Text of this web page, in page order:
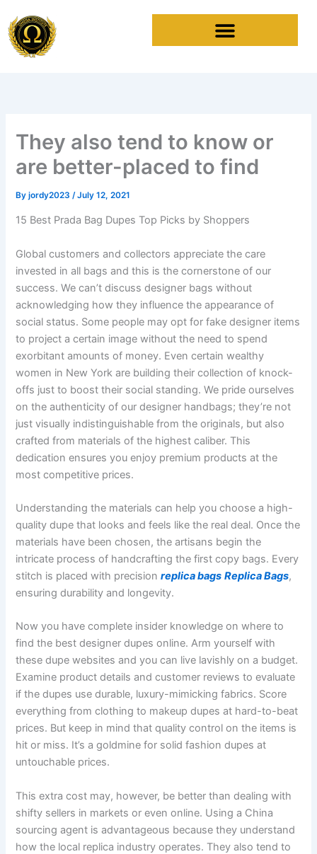
to
content
They also tend to know or
are better-placed to find
Byjordy2023 /July 12, 2021
15 Best Prada Bag Dupes Top Picks by Shoppers
Global customers and collectors appreciate the care
invested in all bags and this is the cornerstone of our
success. We can’t discuss designer bags without
acknowledging how they influence the appearance of
social status. Some people may opt for fake designer items
to project a certain image without the need to spend
exorbitant amounts of money. Even certain wealthy
women in New York are building their collection of knock-
offs just to boost their social standing. We pride ourselves
on the authenticity of our designer handbags; they’re not
just visually indistinguishable from the originals, but also
crafted from materials of the highest caliber. This
dedication ensures you enjoy premium products at the
most competitive prices.
Understanding the materials can help you choose a high-
quality dupe that looks and feels like the real deal. Once the
materials have been chosen, the artisans begin the
intricate process of handcrafting the first copy bags. Every
stitch is placed with precisionreplica bags Replica Bags,
ensuring durability and longevity.
Now you have complete insider knowledge on where to
find the best designer dupes online. Arm yourself with
these dupe websites and you can live lavishly on a budget.
Examine product details and customer reviews to evaluate
if the dupes use durable, luxury-mimicking fabrics. Score
everything from clothing to makeup dupes at hard-to-beat
prices. But keep in mind that quality control on the items is
hit or miss. It’s a goldmine for solid fashion dupes at
untouchable prices.
This extra cost may, however, be better than dealing with
shifty sellers in markets or even online. Using a China
sourcing agent is advantageous because they understand
how the local replica industry operates. They also tend to